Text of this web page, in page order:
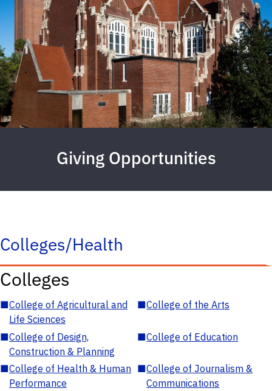
Giving Opportunities
Colleges/Health
Colleges
■College of Agricultural and
Life Sciences
■College of the Arts
■College of Design,
Construction & Planning
■College of Education
■College of Health & Human
Performance
■College of Journalism &
Communications